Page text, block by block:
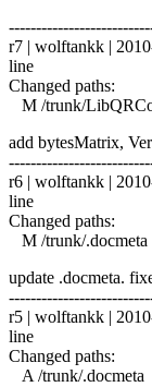
r7 | wolftankk |
line
Changed paths:
M /trunk/
add bytesMatrix,
r6 | wolftankk |
line
Changed paths:
M /trunk/.docmeta
update .docmeta.
r5 | wolftankk |
line
Changed paths:
A /trunk/.docmeta